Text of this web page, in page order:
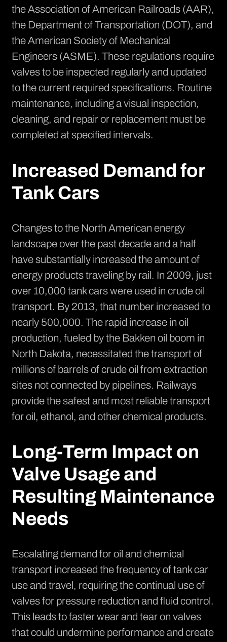
the Association of American Railroads (AAR),
the Department of Transportation (DOT), and
the American Society of Mechanical
Engineers (ASME). These regulations require
valves to be inspected regularly and updated
to the current required specifications. Routine
maintenance, including a visual inspection,
cleaning, and repair or replacement must be
completed at specified intervals.
Increased Demand for
Tank Cars
Changes to the North American energy
landscape over the past decade and a half
have substantially increased the amount of
energy products traveling by rail. In 2009, just
over 10,000 tank cars were used in crude oil
transport. By 2013, that number increased to
nearly 500,000. The rapid increase in oil
production, fueled by the Bakken oil boom in
North Dakota, necessitated the transport of
millions of barrels of crude oil from extraction
sites not connected by pipelines. Railways
provide the safest and most reliable transport
for oil, ethanol, and other chemical products.
Long-Term Impact on
Valve Usage and
Resulting Maintenance
Needs
Escalating demand for oil and chemical
transport increased the frequency of tank car
use and travel, requiring the continual use of
valves for pressure reduction and fluid control.
This leads to faster wear and tear on valves
that could undermine performance and create